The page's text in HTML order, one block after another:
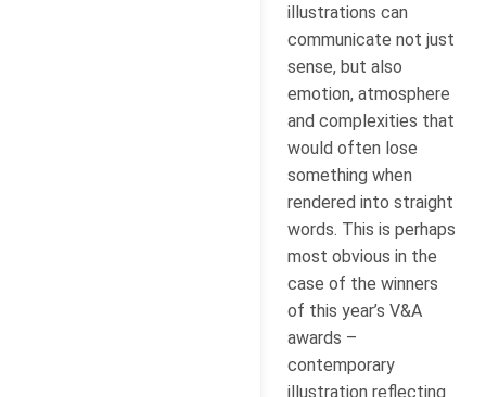
illustrations can
communicate not just
sense, but also
emotion, atmosphere
and complexities that
would often lose
something when
rendered into straight
words. This is perhaps
most obvious in the
case of the winners
of this year’s V&A
awards –
contemporary
illustration reflecting